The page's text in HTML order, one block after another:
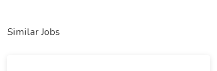
Similar Jobs